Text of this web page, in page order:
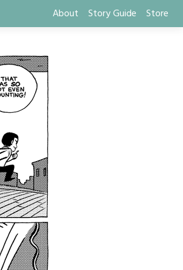
About Story Guide Store